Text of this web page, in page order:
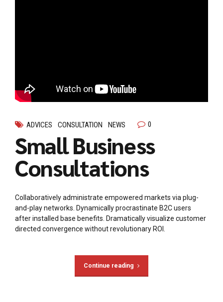
ADVICES CONSULTATION NEWS 0
Small Business
Consultations
Collaboratively administrate empowered markets via plug-
and-play networks. Dynamically procrastinate B2C users
after installed base benefits. Dramatically visualize customer
directed convergence without revolutionary ROI.
Continue reading